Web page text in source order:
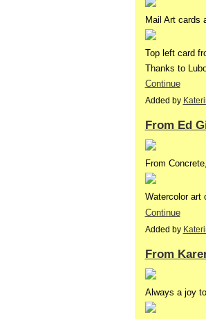
Mail Art cards
Top left card
Thanks to
Continue
Added by
From Ed
From
Watercolor art
Continue
Added by
From
Always a joy